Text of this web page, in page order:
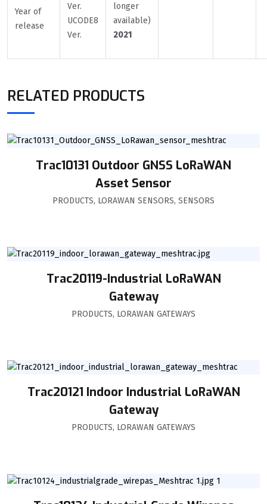
Year of
release
Ver.
UCODE8
Ver.
longer
available)
2021
RELATED PRODUCTS
Trac10131 Outdoor GNSS LoRaWAN
Asset Sensor
PRODUCTS, LORAWAN SENSORS, SENSORS
Trac20119-Industrial LoRaWAN
Gateway
PRODUCTS, LORAWAN GATEWAYS
Trac20121 Indoor Industrial LoRaWAN
Gateway
PRODUCTS, LORAWAN GATEWAYS